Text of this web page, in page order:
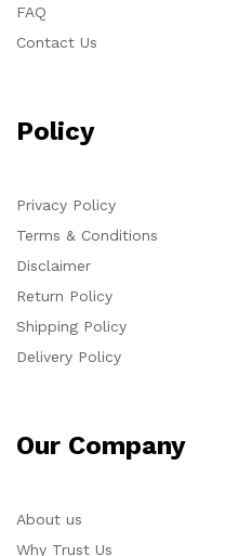
FAQ
Contact Us
Policy
Privacy Policy
Terms & Conditions
Disclaimer
Return Policy
Shipping Policy
Delivery Policy
Our Company
About us
Why Trust Us